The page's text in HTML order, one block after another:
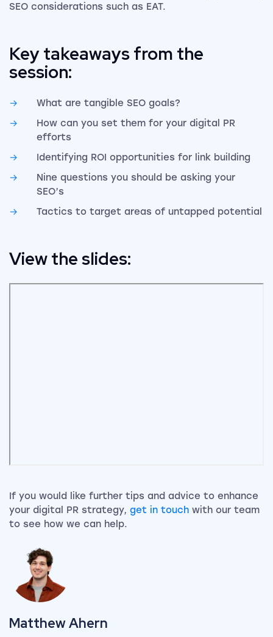
SEO considerations such as EAT.
Key takeaways from the
session:
What are tangible SEO goals?
How can you set them for your digital PR
efforts
Identifying ROI opportunities for link building
Nine questions you should be asking your
SEO’s
Tactics to target areas of untapped potential
View the slides:
If you would like further tips and advice to enhance
your digital PR strategy, get in touch with our team
to see how we can help.
Matthew Ahern